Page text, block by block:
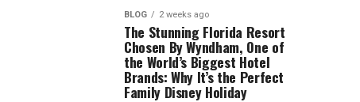
BLOG 2 weeks ago
The Stunning Florida Resort
Chosen By Wyndham, One of
the World’s Biggest Hotel
Brands: Why It’s the Perfect
Family Disney Holiday